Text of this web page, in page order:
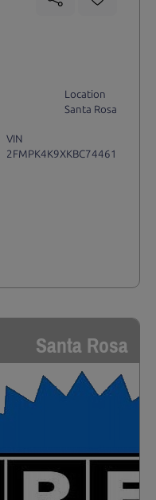
Location
Santa Rosa
VIN
2FMPK4K9XKBC74461
Santa Rosa